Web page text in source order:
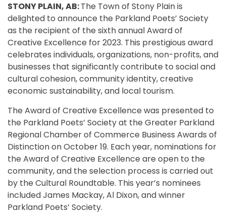
STONY PLAIN, AB:The Town of Stony Plain is
delighted to announce the Parkland Poets’ Society
as the recipient of the sixth annual Award of
Creative Excellence for 2023. This prestigious award
celebrates individuals, organizations, non-profits, and
businesses that significantly contribute to social and
cultural cohesion, community identity, creative
economic sustainability, and local tourism.
The Award of Creative Excellence was presented to
the Parkland Poets’ Society at the Greater Parkland
Regional Chamber of Commerce Business Awards of
Distinction on October 19. Each year, nominations for
the Award of Creative Excellence are open to the
community, and the selection process is carried out
by the Cultural Roundtable. This year’s nominees
included James Mackay, Al Dixon, and winner
Parkland Poets’ Society.